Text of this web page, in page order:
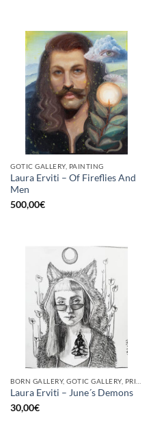
GOTIC GALLERY, PAINTING
Laura Erviti – Of Fireflies And
Men
500,00€
Laura Erviti – June´s Demons
30,00€